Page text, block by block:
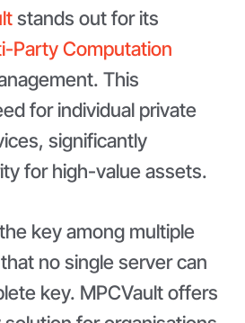
stands out for its
Party Computation
This
for individual private
significantly
for high-value assets.
key among multiple
no single server can
key. MPCVault offers